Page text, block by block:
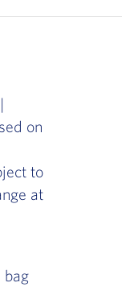
|
on
to
at
bag